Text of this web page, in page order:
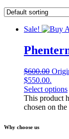
Sale!
$600.00
$550.00.
Select options
This product
chosen on
Why choose us